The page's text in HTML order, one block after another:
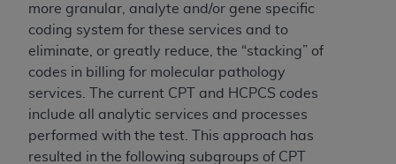
more granular, analyte and/or gene specific
coding system for these services and to
eliminate, or greatly reduce, the “stacking” of
codes in billing for molecular pathology
services. The current CPT and HCPCS codes
include all analytic services and processes
performed with the test. This approach has
resulted in the following subgroups of CPT
implied, including but not limited to, the implied
warranties of merchantability and fitness for a
particular purpose. No fee schedules, basic unit,
relative values, or related listings are included in
CDT. The ADAdoes not directly or indirectly
practice medicine or dispense dental services.
ADAhas no responsibility for the software,
including any CDT and other content contained